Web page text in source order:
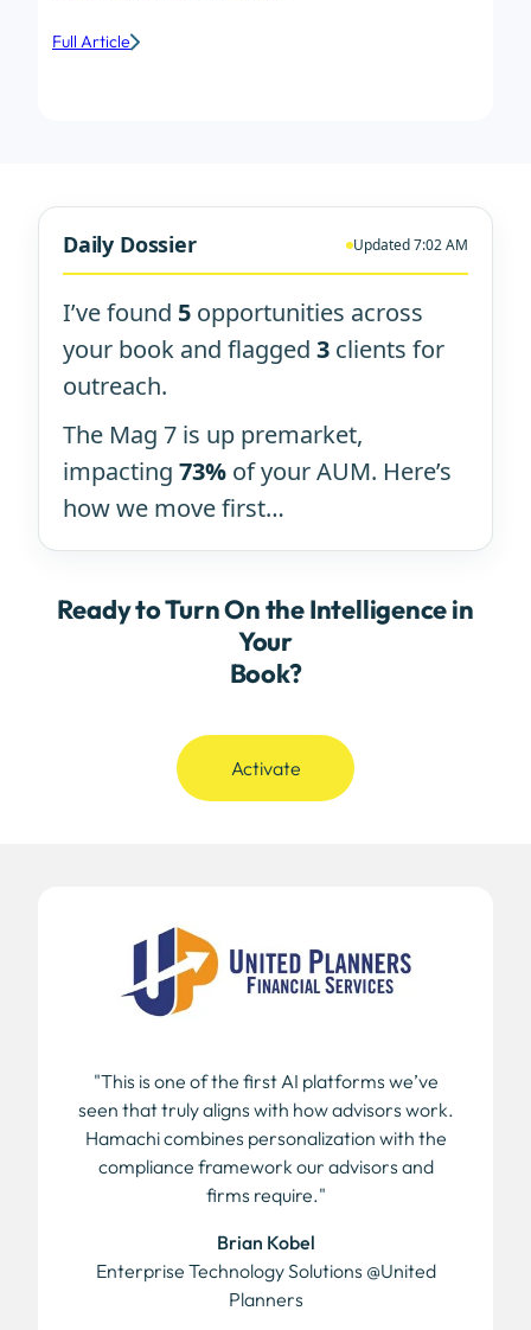
Full Article
Daily Dossier Updated 7:02 AM
I’ve found 5 opportunities across
your book and flagged 3 clients for
outreach.
The Mag 7 is up premarket,
impacting 73% of your AUM. Here’s
how we move first…
Ready to Turn On the Intelligence in
Your
Book?
Activate
"This is one of the first AI platforms we’ve
seen that truly aligns with how advisors work.
Hamachi combines personalization with the
compliance framework our advisors and
firms require."
Brian Kobel
Enterprise Technology Solutions @United
Planners